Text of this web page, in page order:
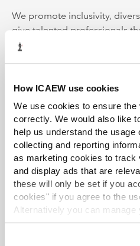
How ICAEW use cookies
We use cookies to ensure the
correctly. We would also like
help us understand the usage
collecting and reporting
as marketing cookies to
and display ads that are
these will only be set if you
cookies" if you agree to the
Alternatively you can
’Customise’. For more
We promote inclusivity,
give talented professionals
need to build resilient
societies, while ensuring our
ICAEW is the first major
neutral, demonstrating our
climate change and
Development Goal 13.
ICAEW is a founding
Worldwide (CAW), a global
1.8m chartered accountants
190 countries. Together, we
business leaders, difference